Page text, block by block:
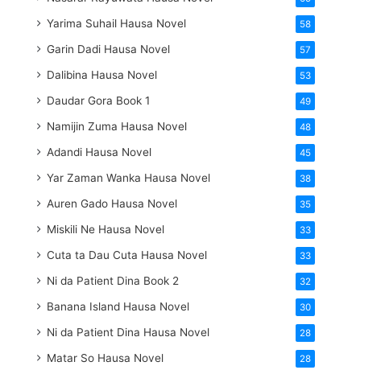
Yarima Suhail Hausa Novel 58
Garin Dadi Hausa Novel 57
Dalibina Hausa Novel 53
Daudar Gora Book 1 49
Namijin Zuma Hausa Novel 48
Adandi Hausa Novel 45
Yar Zaman Wanka Hausa Novel 38
Auren Gado Hausa Novel 35
Miskili Ne Hausa Novel 33
Cuta ta Dau Cuta Hausa Novel 33
Ni da Patient Dina Book 2 32
Banana Island Hausa Novel 30
Ni da Patient Dina Hausa Novel 28
Matar So Hausa Novel 28